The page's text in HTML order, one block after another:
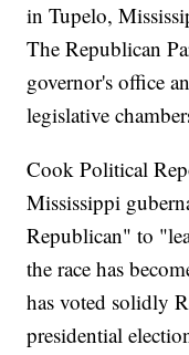
in Tupelo,
The Republican
governor's office
legislative
Cook Political
Mississippi
Republican" to
the race has
has voted solidly
presidential